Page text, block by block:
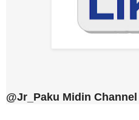
@Jr_Paku Midin Channel